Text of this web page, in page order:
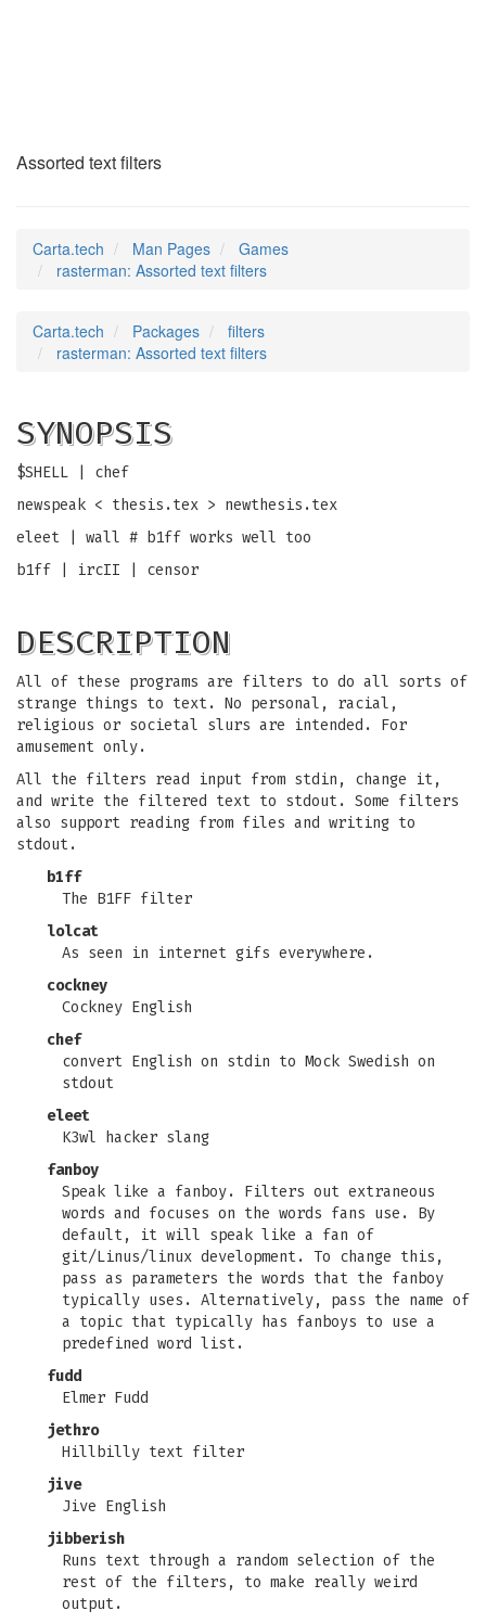
Assorted text filters
Carta.tech Man Pages
Games
rasterman: Assorted text filters
Carta.tech Packages
filters
rasterman: Assorted text filters
SYNOPSIS
$SHELL | chef
newspeak < thesis.tex > newthesis.tex
eleet | wall # b1ff works well too
b1ff | ircII | censor
DESCRIPTION
All of these programs are filters to do all sorts of
strange things to text. No personal, racial,
religious or societal slurs are intended. For
amusement only.
All the filters read input from stdin, change it,
and write the filtered text to stdout. Some filters
also support reading from files and writing to
stdout.
b1ff
The B1FF filter
lolcat
As seen in internet gifs everywhere.
cockney
Cockney English
chef
convert English on stdin to Mock Swedish on
stdout
eleet
K3wl hacker slang
fanboy
Speak like a fanboy. Filters out extraneous
words and focuses on the words fans use. By
default, it will speak like a fan of
git/Linus/linux development. To change this,
pass as parameters the words that the fanboy
typically uses. Alternatively, pass the name of
a topic that typically has fanboys to use a
predefined word list.
fudd
Elmer Fudd
jethro
Hillbilly text filter
jive
Jive English
jibberish
Runs text through a random selection of the
rest of the filters, to make really weird
output.